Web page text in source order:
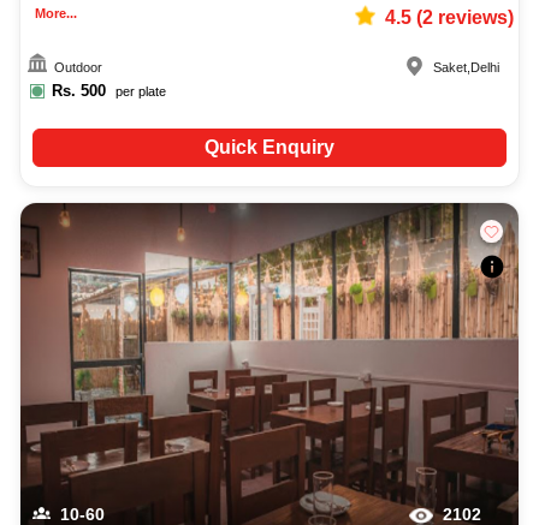
More... 4.5(2reviews)
Outdoor
Rs. 500 per plate
Saket Delhi
Quick Enquiry
10-60 2102